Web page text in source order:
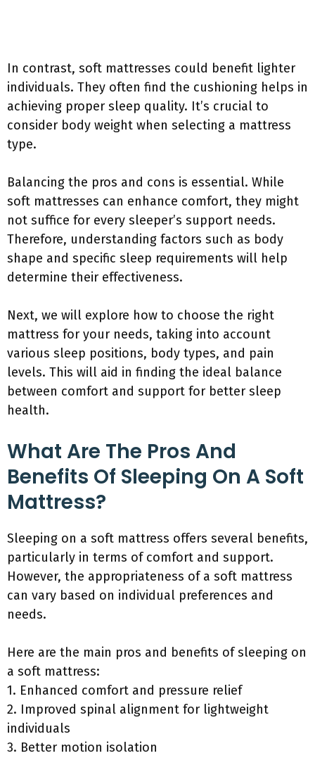
In contrast, soft mattresses could benefit lighter
individuals. They often find the cushioning helps in
achieving proper sleep quality. It’s crucial to
consider body weight when selecting a mattress
type.
Balancing the pros and cons is essential. While
soft mattresses can enhance comfort, they might
not suffice for every sleeper’s support needs.
Therefore, understanding factors such as body
shape and specific sleep requirements will help
determine their effectiveness.
Next, we will explore how to choose the right
mattress for your needs, taking into account
various sleep positions, body types, and pain
levels. This will aid in finding the ideal balance
between comfort and support for better sleep
health.
What Are The Pros And
Benefits Of Sleeping On A Soft
Mattress?
Sleeping on a soft mattress offers several benefits,
particularly in terms of comfort and support.
However, the appropriateness of a soft mattress
can vary based on individual preferences and
needs.
Here are the main pros and benefits of sleeping on
a soft mattress:
1. Enhanced comfort and pressure relief
2. Improved spinal alignment for lightweight
individuals
3. Better motion isolation